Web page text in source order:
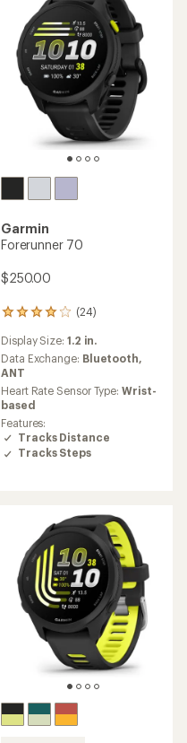
Garmin
Forerunner 70
$250.00
(24)
24
with
an
average
rating
of
4.0
out
of
5
Display Size: 1.2 in.
Data Exchange: Bluetooth,
ANT
Heart Rate Sensor Type:Wrist-
based
Features:
Tracks Distance
Tracks Steps